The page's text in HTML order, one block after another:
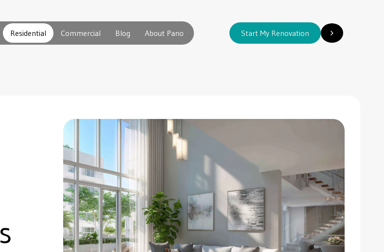
Residential Commercial Blog About Pano Start My Renovation